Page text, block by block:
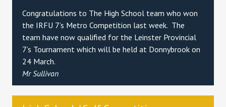
Congratulations to The High School team who won
the IRFU 7’s Metro Competition last week. The
team have now qualified for the Leinster Provincial
7’s Tournament which will be held at Donnybrook on
24 March.
Mr Sullivan